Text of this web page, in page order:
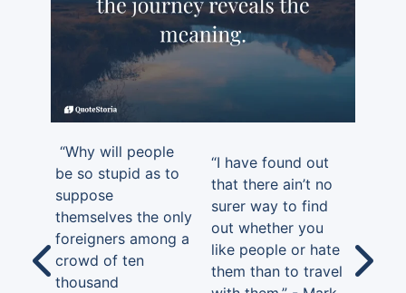
“Why will people
be so stupid as to
suppose
themselves the only
foreigners among a
crowd of ten
thousand
“I have found out
that there ain’t no
surer way to find
out whether you
like people or hate
them than to travel